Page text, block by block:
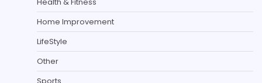
Home Improvement
LifeStyle
Other